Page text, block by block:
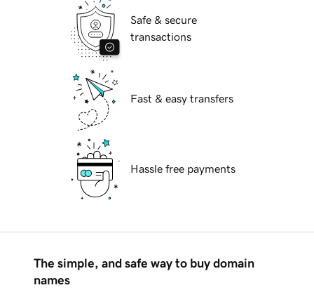
Safe & secure
transactions
Fast & easy transfers
Hassle free payments
The simple, and safe way to buy domain
names